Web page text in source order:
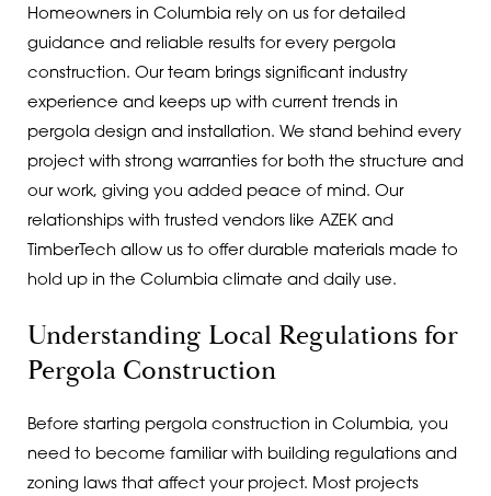
Homeowners in Columbia rely on us for detailed
guidance and reliable results for every pergola
construction. Our team brings significant industry
experience and keeps up with current trends in
pergola design and installation. We stand behind every
project with strong warranties for both the structure and
our work, giving you added peace of mind. Our
relationships with trusted vendors like AZEK and
TimberTech allow us to offer durable materials made to
hold up in the Columbia climate and daily use.
Understanding Local Regulations for
Pergola Construction
Before starting pergola construction in Columbia, you
need to become familiar with building regulations and
zoning laws that affect your project. Most projects